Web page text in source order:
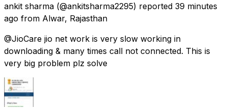
ankit sharma (@ankitsharma2295) reported 39 minutes
ago from Alwar, Rajasthan
@JioCare jio net work is very slow working in
downloading & many times call not connected. This is
very big problem plz solve